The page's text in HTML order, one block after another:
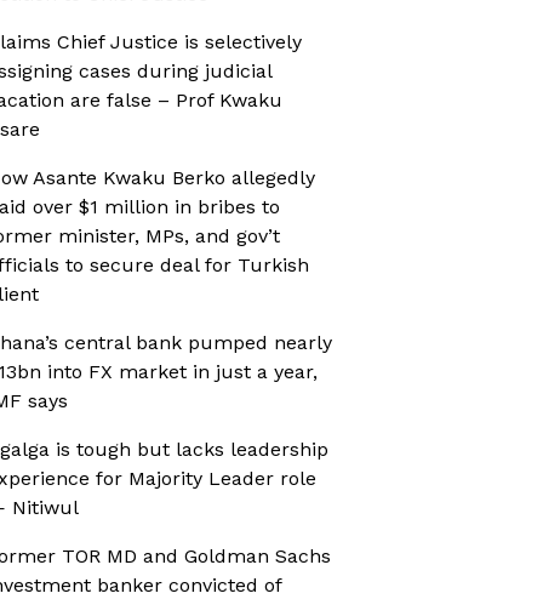
Chief Justice is selectively
cases during judicial
are false – Prof Kwaku
Asante Kwaku Berko allegedly
over $1 million in bribes to
minister, MPs, and gov’t
to secure deal for Turkish
central bank pumped nearly
into FX market in just a year,
says
is tough but lacks leadership
for Majority Leader role
Nitiwul
TOR MD and Goldman Sachs
banker convicted of